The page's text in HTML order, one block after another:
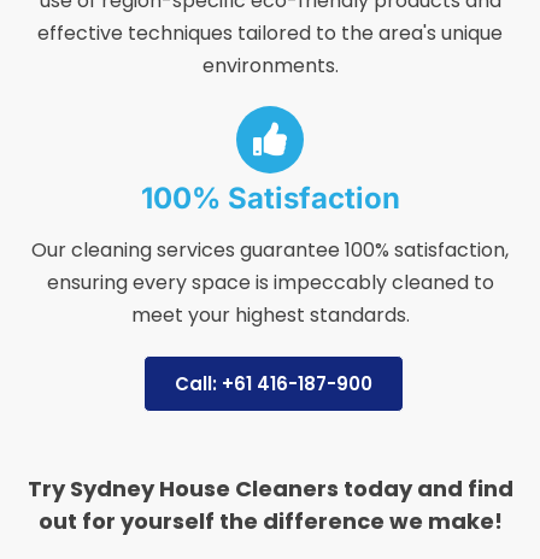
effective techniques tailored to the area's unique
environments.
100% Satisfaction
Our cleaning services guarantee 100% satisfaction,
ensuring every space is impeccably cleaned to
meet your highest standards.
Call: +61 416-187-900
Try Sydney House Cleaners today and find
out for yourself the difference we make!